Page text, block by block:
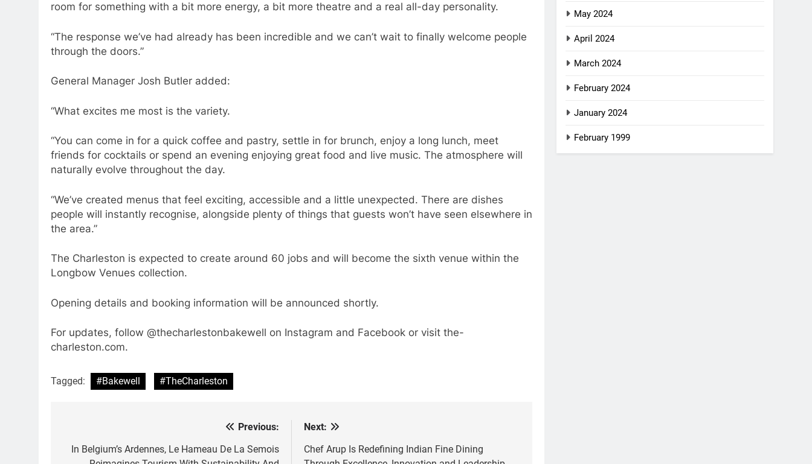
room for something with a bit more energy, a bit more theatre and a real all-day personality.
“The response we’ve had already has been incredible and we can’t wait to finally welcome people
through the doors.”
General Manager Josh Butler added:
“What excites me most is the variety.
“You can come in for a quick coffee and pastry, settle in for brunch, enjoy a long lunch, meet
friends for cocktails or spend an evening enjoying great food and live music. The atmosphere will
naturally evolve throughout the day.
“We’ve created menus that feel exciting, accessible and a little unexpected. There are dishes
people will instantly recognise, alongside plenty of things that guests won’t have seen elsewhere in
the area.”
The Charleston is expected to create around 60 jobs and will become the sixth venue within the
Longbow Venues collection.
Opening details and booking information will be announced shortly.
For updates, follow @thecharlestonbakewell on Instagram and Facebook or visit the-
charleston.com.
Tagged: #Bakewell #TheCharleston
navigation
Previous:
In Belgium’s Ardennes, Le Hameau De La Semois
Next:
Chef Arup Is Redefining Indian Fine Dining
May 2024
April 2024
March 2024
February 2024
January 2024
February 1999